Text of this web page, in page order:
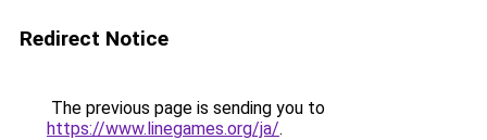
Redirect Notice
The previous page is sending you to
https://www.linegames.org/ja/.